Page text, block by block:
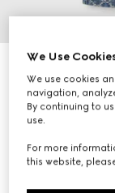
Children's GG
€520
We Use
We use cookies
navigation,
By continuing to
use.
For more
this website,